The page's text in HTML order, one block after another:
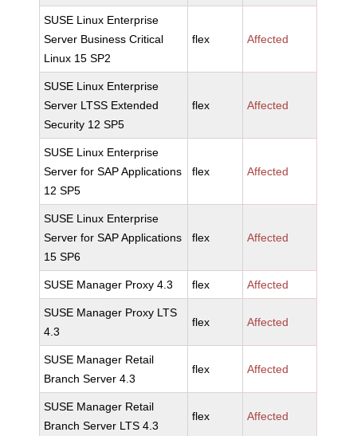
SUSE Linux Enterprise
Server Business Critical
Linux 15 SP2
flex Affected
SUSE Linux Enterprise
Server LTSS Extended
Security 12 SP5
flex Affected
SUSE Linux Enterprise
Server for SAP Applications
12 SP5
flex Affected
SUSE Linux Enterprise
Server for SAP Applications
15 SP6
flex Affected
SUSE Manager Proxy 4.3 flex Affected
SUSE Manager Proxy LTS
4.3
flex Affected
SUSE Manager Retail
Branch Server 4.3
flex Affected
SUSE Manager Retail
Branch Server LTS 4.3
flex Affected